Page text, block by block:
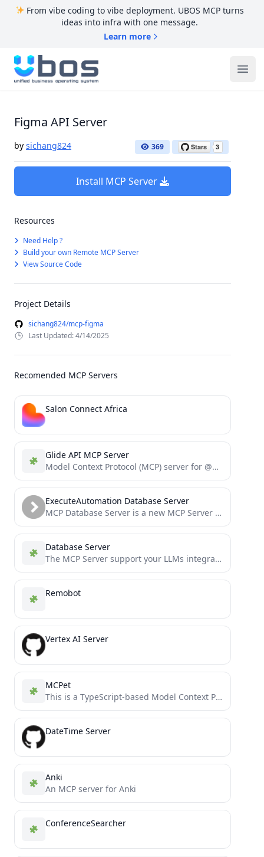
From vibe coding to vibe deployment. UBOS MCP turns
ideas into infra with one message.
Learn more
UBOS
Figma API Server
by sichang824 369
Install MCP Server
Resources
Need Help ?
Build your own Remote MCP Server
View Source Code
Project Details
sichang824/mcp-figma
Last Updated: 4/14/2025
Recomended MCP Servers
Salon Connect Africa
Glide API MCP Server
Model Context Protocol (MCP) server for @glideapps API
ExecuteAutomation Database Server
MCP Database Server is a new MCP Server which helps connect with Sqlite, SqlServer and Posgresql Databases
Database Server
The MCP Server support your LLMs integrate with SQL Database (SQLite, SQL Server, Postgres SQL)
Remobot
Vertex AI Server
MCPet
This is a TypeScript-based Model Context Protocol (MCP) server that implements a virtual pet simulation system. It demonstrates...
DateTime Server
Anki
An MCP server for Anki
ConferenceSearcher